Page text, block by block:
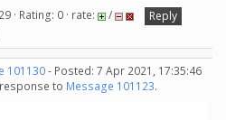
· Rating: 0 · rate: /
Reply
101130- Posted: 7 Apr 2021, 17:35:46
to Message 101123.